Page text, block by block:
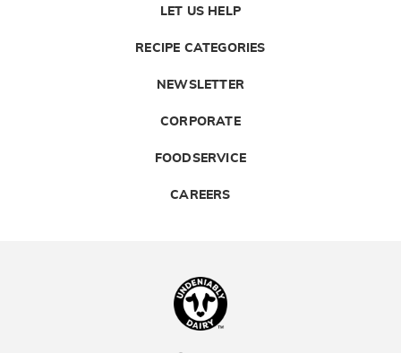
LET US HELP
RECIPE CATEGORIES
NEWSLETTER
CORPORATE
FOODSERVICE
CAREERS